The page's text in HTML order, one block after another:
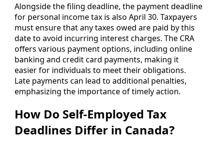
Alongside the filing deadline, the payment deadline
for personal income tax is also April 30. Taxpayers
must ensure that any taxes owed are paid by this
date to avoid incurring interest charges. The CRA
offers various payment options, including online
banking and credit card payments, making it
easier for individuals to meet their obligations.
Late payments can lead to additional penalties,
emphasizing the importance of timely action.
How Do Self-Employed Tax
Deadlines Differ in Canada?